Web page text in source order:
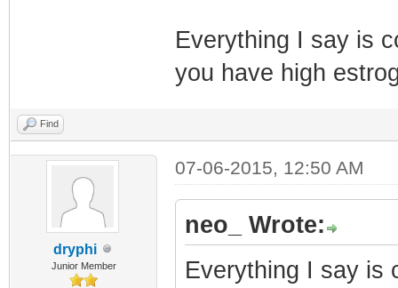
Everything I say is
you have high
Find
dryphi
Junior Member
07-06-2015, 12:50 AM
neo_ Wrote:
Everything I say is